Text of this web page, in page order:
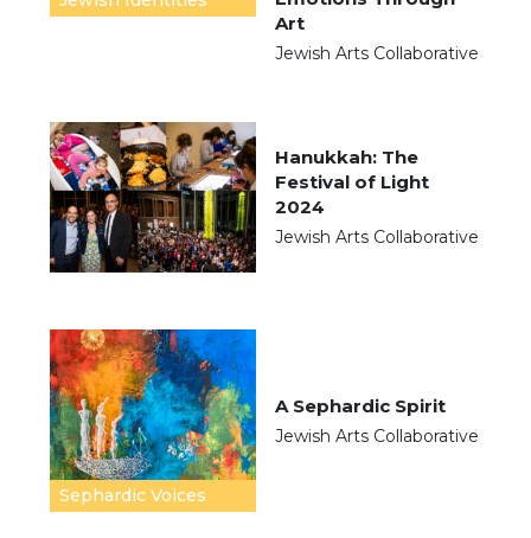
Art
Jewish Arts Collaborative
Hanukkah: The
Festival of Light
2024
Jewish Arts Collaborative
Sephardic Voices
A Sephardic Spirit
Jewish Arts Collaborative